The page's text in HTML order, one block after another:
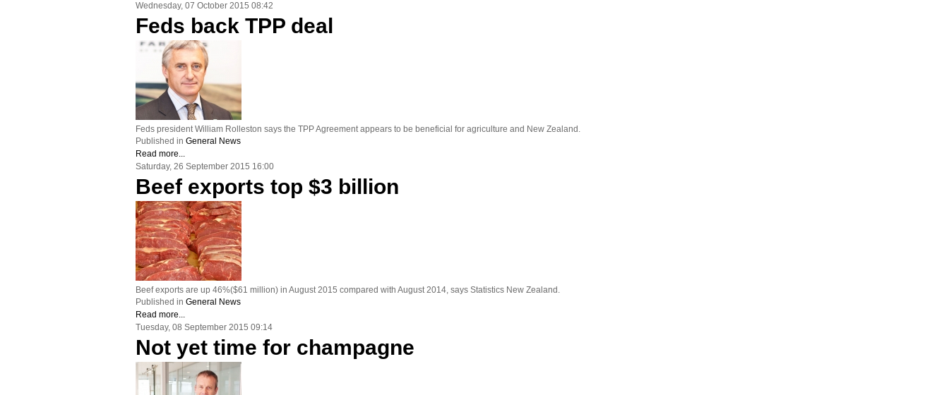
Wednesday, 07 October 2015 08:42
Feds back TPP deal
Feds president William Rolleston says the TPP Agreement appears to be beneficial for agriculture and New Zealand.
Published in General News
Read more...
Saturday, 26 September 2015 16:00
Beef exports top $3 billion
Beef exports are up 46%($61 million) in August 2015 compared with August 2014, says Statistics New Zealand.
Published in General News
Read more...
Tuesday, 08 September 2015 09:14
Not yet time for champagne